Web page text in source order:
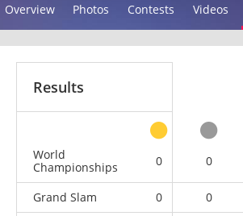
Overview Photos Contests Videos
Results
World
Championships
0 0
Grand Slam 0 0